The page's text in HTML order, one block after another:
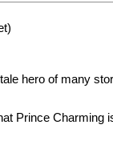
hero of many
Prince Charming